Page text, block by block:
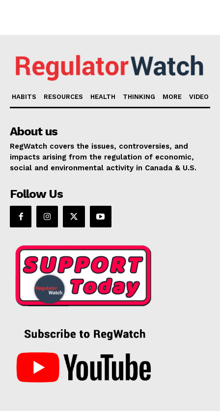
HABITS RESOURCES HEALTH THINKING MORE VIDEO
About us
RegWatch covers the issues, controversies, and
impacts arising from the regulation of economic,
social and environmental activity in Canada & U.S.
Follow Us